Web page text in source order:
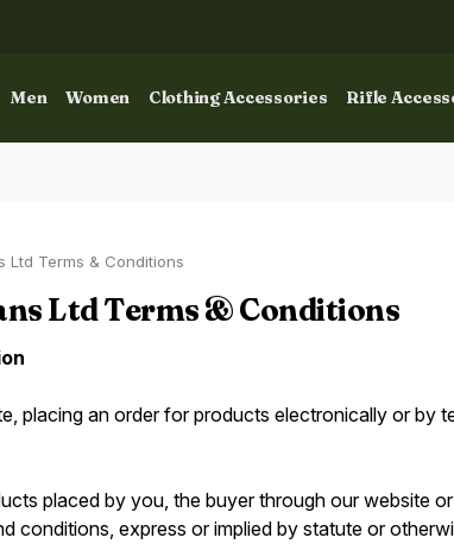
Men Women Clothing Accessories Rifle
Ltd Terms & Conditions
Ltd Terms & Conditions
placing an order for products electronically or
placed by you, the buyer through our website
conditions, express or implied by statute or